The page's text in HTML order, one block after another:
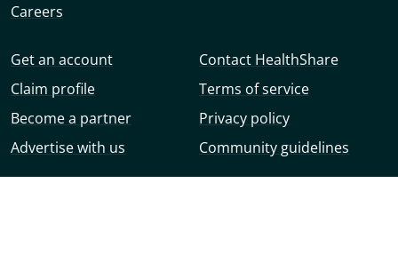
Careers
Get an account
Claim profile
Become a partner
Advertise with us
Contact HealthShare
Terms of service
Privacy policy
Community guidelines